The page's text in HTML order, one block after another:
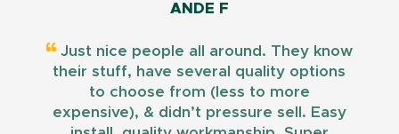
ANDE F
Just nice people all around. They know
their stuff, have several quality options
to choose from (less to more
expensive), & didn’t pressure sell. Easy